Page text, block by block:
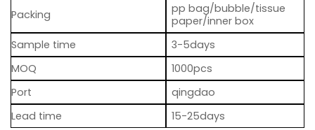
Packing
pp bag/bubble/tissue
paper/inner box
Sample time
3-5days
MOQ
1000pcs
Port
qingdao
Lead time
15-25days